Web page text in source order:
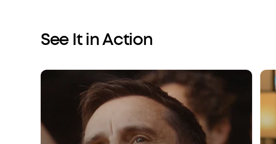
See It in Action